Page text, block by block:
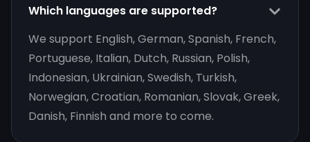
Which languages are supported?
We support English, German, Spanish, French,
Portuguese, Italian, Dutch, Russian, Polish,
Indonesian, Ukrainian, Swedish, Turkish,
Norwegian, Croatian, Romanian, Slovak, Greek,
Danish, Finnish and more to come.